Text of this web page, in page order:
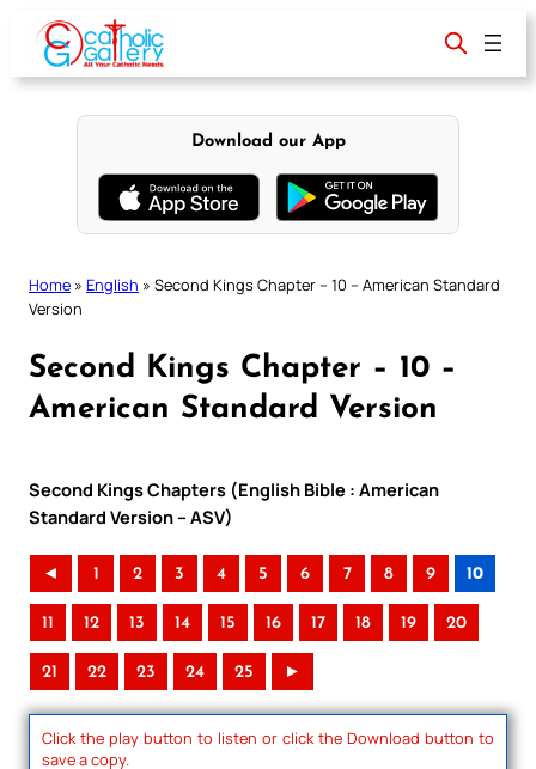
content
Download our App
Home » English » Second Kings Chapter – 10 – American Standard
Version
Second Kings Chapter – 10 –
American Standard Version
Second Kings Chapters (English Bible : American
Standard Version – ASV)
◄ 1 2 3 4 5 6 7 8 9 10
11 12 13 14 15 16 17 18 19 20
21 22 23 24 25 ►
Click the play button to listen or click the Download button to
save a copy.